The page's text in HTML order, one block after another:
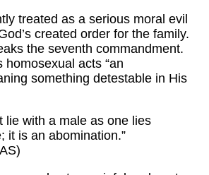
treated as a serious moral evil
created order for the family.
the seventh commandment.
homosexual acts “an
something detestable in His
lie with a male as one lies
it is an abomination.”